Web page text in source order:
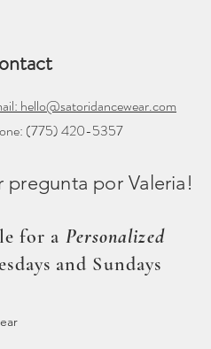
hello@satoridancewear.com
(775) 420-5357
pregunta por Valeria!
for a Personalized
and Sundays